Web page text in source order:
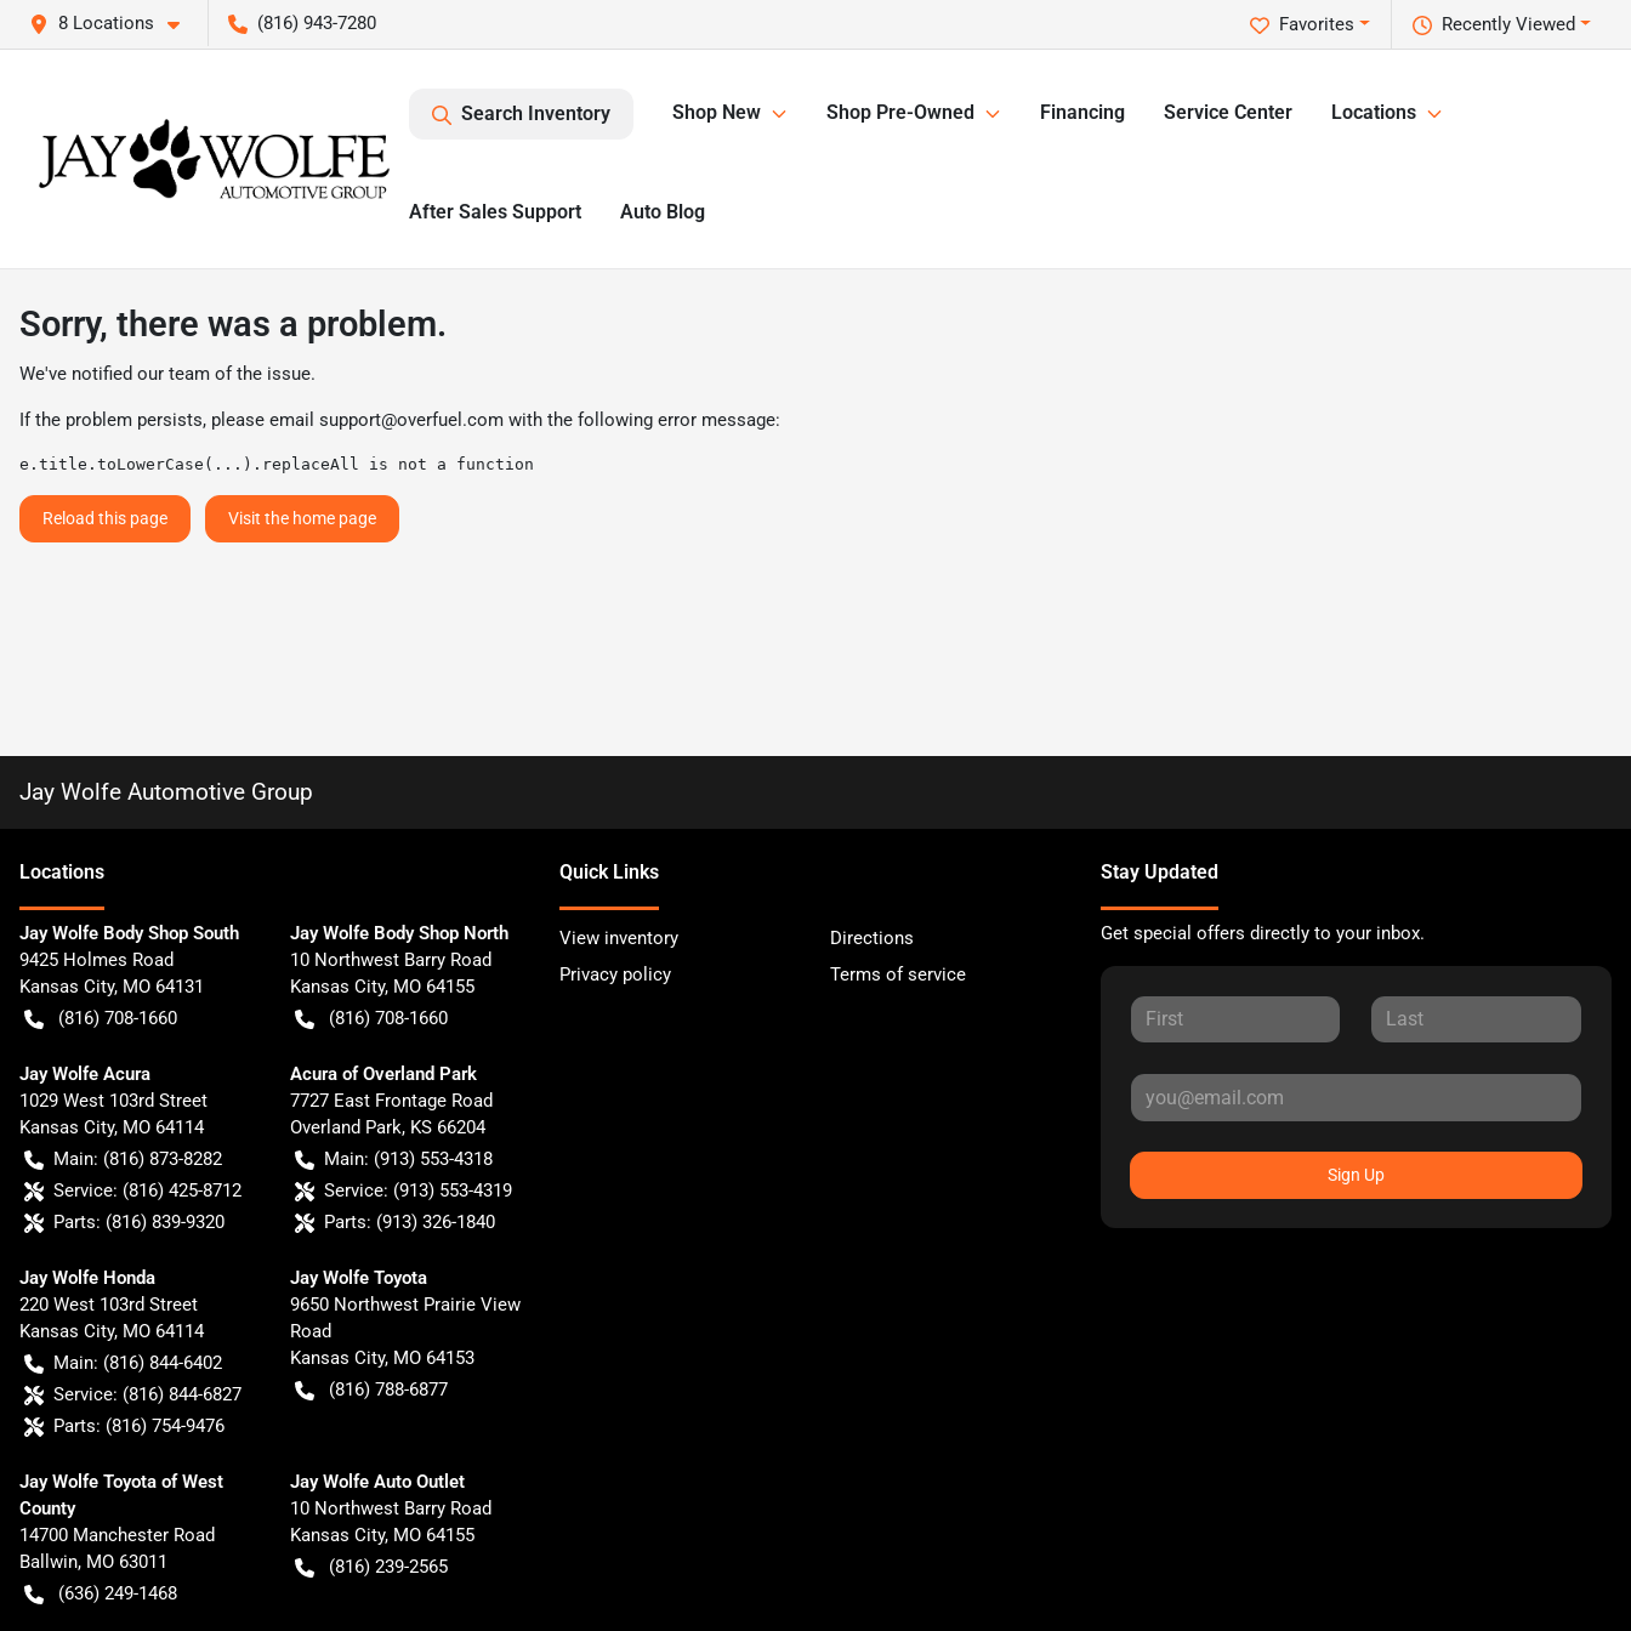
8 Locations (816) 943-7280 Recently Viewed
Favorites
Search Inventory Shop New Shop Pre-Owned Financing Service Center Locations
After Sales Support Auto Blog
Sorry, there was a problem.
We've notified our team of the issue.
If the problem persists, please email support@overfuel.com with the following error message:
e.title.toLowerCase(...).replaceAll is not a function
Reload this page Visit the home page
Jay Wolfe Automotive Group
Locations
Jay Wolfe Body Shop South
9425 Holmes Road
Kansas City, MO 64131
(816) 708-1660
Jay Wolfe Body Shop North
10 Northwest Barry Road
Kansas City, MO 64155
(816) 708-1660
Jay Wolfe Acura
1029 West 103rd Street
Kansas City, MO 64114
Main: (816) 873-8282
Service: (816) 425-8712
Parts: (816) 839-9320
Acura of Overland Park
7727 East Frontage Road
Overland Park, KS 66204
Main: (913) 553-4318
Service: (913) 553-4319
Parts: (913) 326-1840
Jay Wolfe Honda
220 West 103rd Street
Kansas City, MO 64114
Main: (816) 844-6402
Service: (816) 844-6827
Parts: (816) 754-9476
Jay Wolfe Toyota
9650 Northwest Prairie View
Road
Kansas City, MO 64153
(816) 788-6877
Jay Wolfe Toyota of West
County
14700 Manchester Road
Ballwin, MO 63011
(636) 249-1468
Jay Wolfe Auto Outlet
10 Northwest Barry Road
Kansas City, MO 64155
(816) 239-2565
Quick Links
View inventory
Directions
Privacy policy
Terms of service
Stay Updated
Get special offers directly to your inbox.
Sign Up